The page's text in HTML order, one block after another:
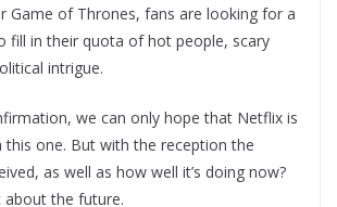
Game of Thrones, fans are looking for a
fill in their quota of hot people, scary
intrigue.
we can only hope that Netflix is
this one. But with the reception the
as well as how well it’s doing now?
about the future.